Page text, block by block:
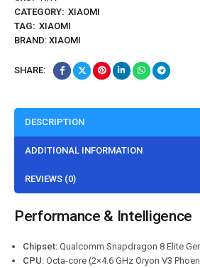
CATEGORY: XIAOMI
TAG: XIAOMI
BRAND: XIAOMI
SHARE:
DESCRIPTION
ADDITIONAL INFORMATION
REVIEWS (0)
Performance & Intelligence
Chipset: Qualcomm Snapdragon 8 Elite
CPU: Octa-core (2×4.6 GHz Oryon V3